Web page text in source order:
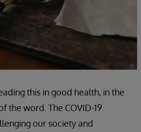
this in good health, in the
the word. The COVID-19
our society and